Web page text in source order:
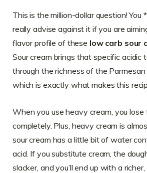
This is the million-dollar question! You
really advise against it if you are
flavor profile of these low carb sour
Sour cream brings that specific acidic
through the richness of the Parmesan
which is exactly what makes this
When you use heavy cream, you
completely. Plus, heavy cream is
sour cream has a little bit of water
acid. If you substitute cream, the
slacker, and you’ll end up with a